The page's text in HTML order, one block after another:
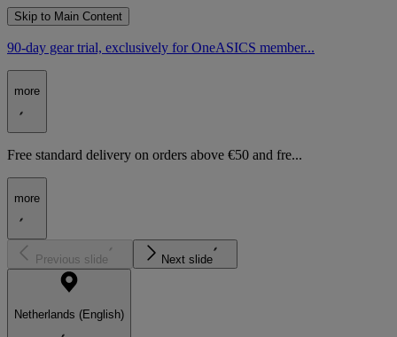
Skip to Main Content
90-day gear trial, exclusively for OneASICS member...
more
Free standard delivery on orders above €50 and fre...
more
Previous slide Next slide
Netherlands (English)